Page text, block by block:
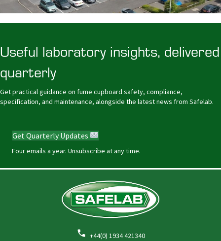
Useful laboratory insights, delivered
quarterly
Get practical guidance on fume cupboard safety, compliance,
specification, and maintenance, alongside the latest news from Safelab.
Get Quarterly Updates
Four emails a year. Unsubscribe at any time.
+44(0) 1934 421340